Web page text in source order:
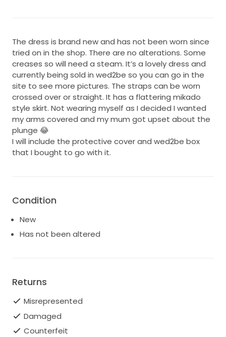
The dress is brand new and has not been worn since
tried on in the shop. There are no alterations. Some
creases so will need a steam. It’s a lovely dress and
currently being sold in wed2be so you can go in the
site to see more pictures. The straps can be worn
crossed over or straight. It has a flattering mikado
style skirt. Not wearing myself as I decided I wanted
my arms covered and my mum got upset about the
plunge 😂
I will include the protective cover and wed2be box
that I bought to go with it.
Condition
New
Has not been altered
Returns
Misrepresented
Damaged
Counterfeit